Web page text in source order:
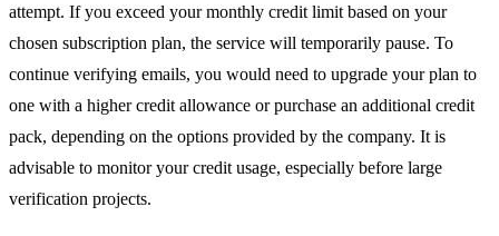
attempt. If you exceed your monthly credit limit based on your
chosen subscription plan, the service will temporarily pause. To
continue verifying emails, you would need to upgrade your plan to
one with a higher credit allowance or purchase an additional credit
pack, depending on the options provided by the company. It is
advisable to monitor your credit usage, especially before large
verification projects.